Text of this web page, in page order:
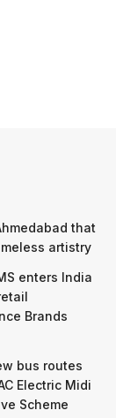
that
artistry
enters India
Brands
bus routes
Electric Midi
Scheme